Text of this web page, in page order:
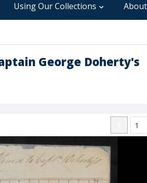
Using Our Collections About
George Doherty's